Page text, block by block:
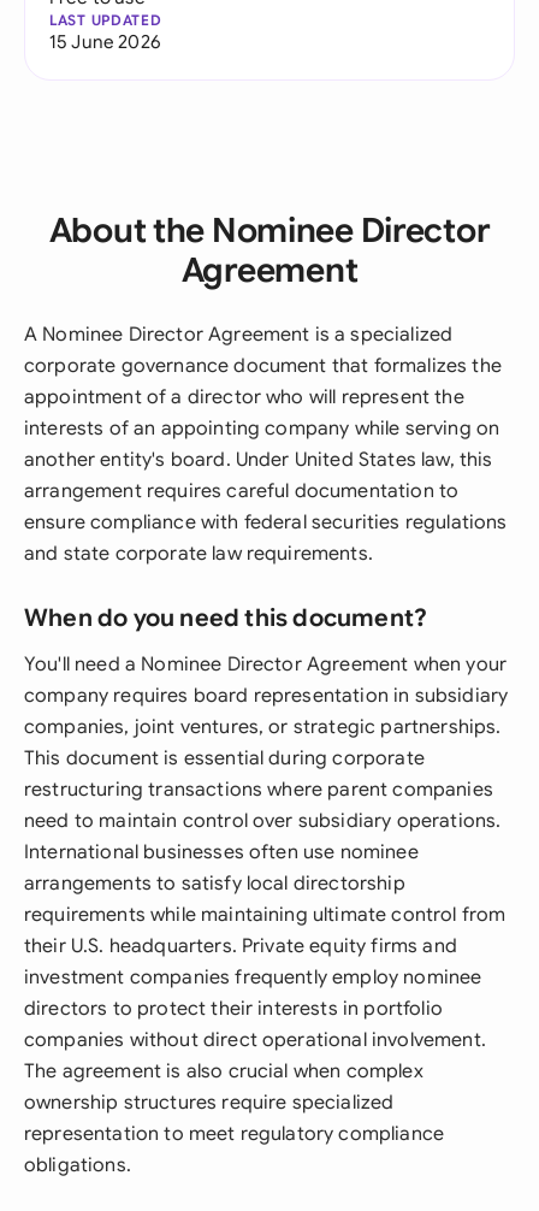
LAST UPDATED
15 June 2026
About the Nominee Director
Agreement
A Nominee Director Agreement is a specialized
corporate governance document that formalizes the
appointment of a director who will represent the
interests of an appointing company while serving on
another entity's board. Under United States law, this
arrangement requires careful documentation to
ensure compliance with federal securities regulations
and state corporate law requirements.
When do you need this document?
You'll need a Nominee Director Agreement when your
company requires board representation in subsidiary
companies, joint ventures, or strategic partnerships.
This document is essential during corporate
restructuring transactions where parent companies
need to maintain control over subsidiary operations.
International businesses often use nominee
arrangements to satisfy local directorship
requirements while maintaining ultimate control from
their U.S. headquarters. Private equity firms and
investment companies frequently employ nominee
directors to protect their interests in portfolio
companies without direct operational involvement.
The agreement is also crucial when complex
ownership structures require specialized
representation to meet regulatory compliance
obligations.